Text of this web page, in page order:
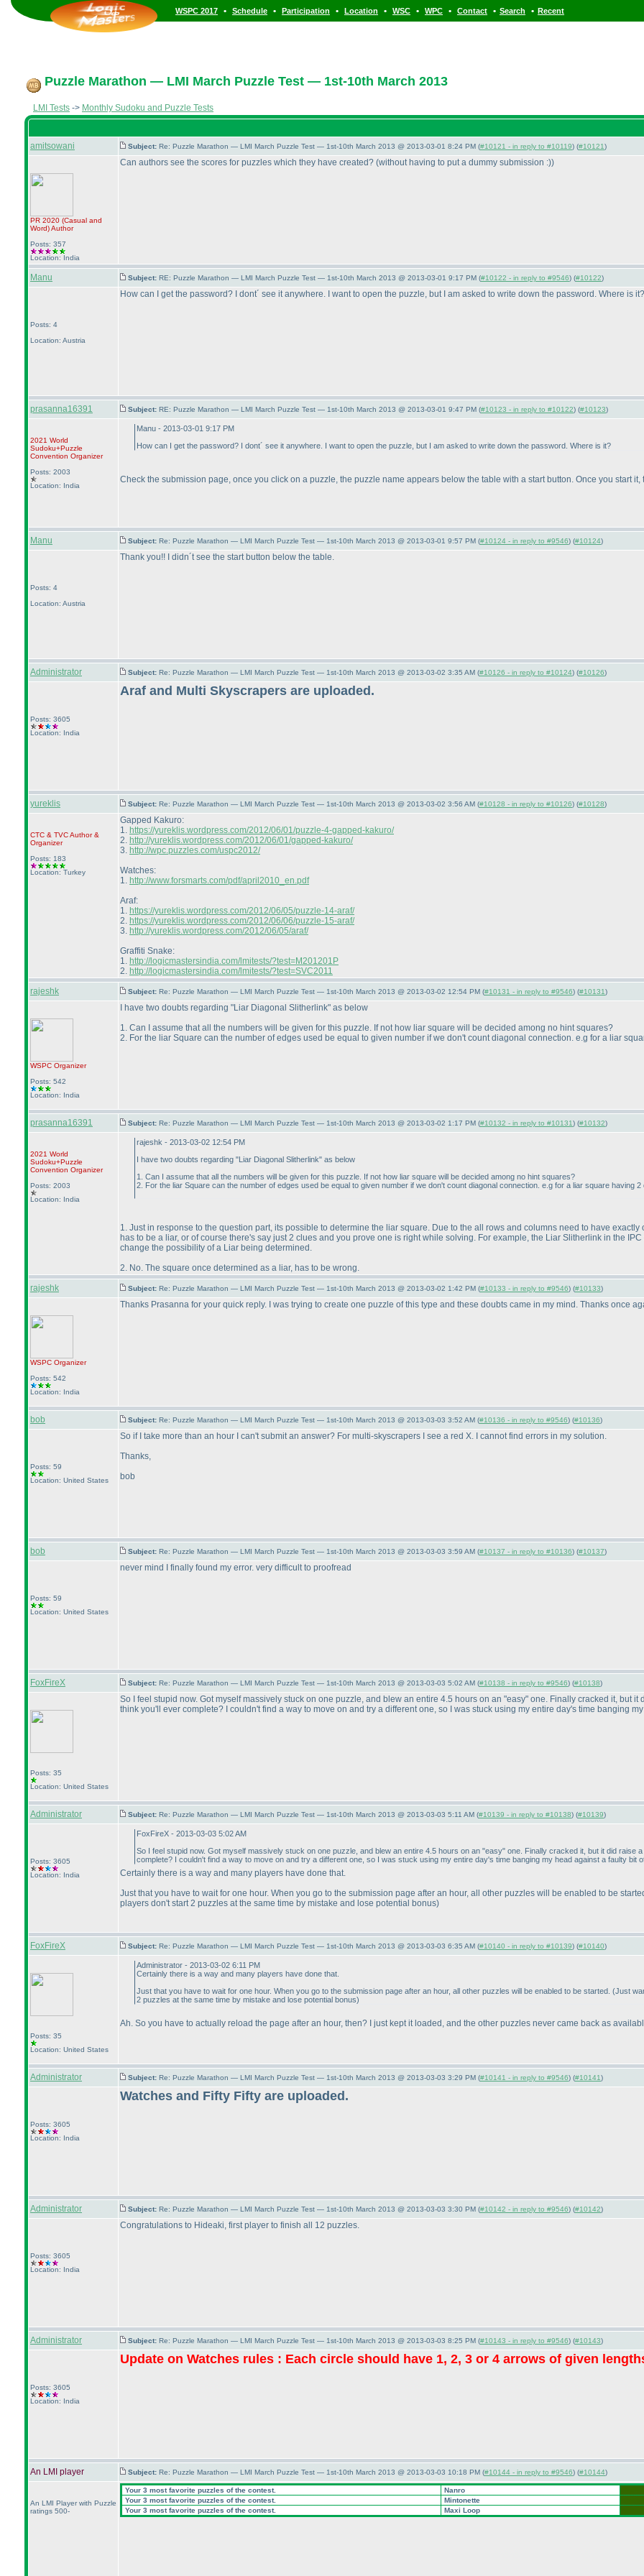
WSPC 2017 • Schedule • Participation • Location • WSC • WPC • Contact • Search • Recent
Puzzle Marathon — LMI March Puzzle Test — 1st-10th March 2013
LMI Tests -> Monthly Sudoku and Puzzle Tests
amitsowani Subject: Re: Puzzle Marathon — LMI March Puzzle Test — 1st-10th March 2013 @ 2013-03-01 8:24 PM (#10121 - in reply to #10119) (#10121)
PR 2020 (Casual and
Word)Author
Posts: 357
Location: India
Can authors see the scores for puzzles which they have created? (without having to put a dummy submission :))
Manu Subject: RE: Puzzle Marathon — LMI March Puzzle Test — 1st-10th March 2013 @ 2013-03-01 9:17 PM (#10122 - in reply to #9546) (#10122)
Posts: 4
Location: Austria
How can I get the password? I dont´ see it anywhere. I want to open the puzzle, but I am asked to write down the password. Where is it?
prasanna16391 Subject: RE: Puzzle Marathon — LMI March Puzzle Test — 1st-10th March 2013 @ 2013-03-01 9:47 PM (#10123 - in reply to #10122) (#10123)
2021 World
Sudoku+Puzzle
Convention Organizer
Posts: 2003
Location: India
Manu - 2013-03-01 9:17 PM
How can I get the password? I dont´ see it anywhere. I want to open the puzzle, but I am asked to write down the password. Where is it?
Check the submission page, once you click on a puzzle, the puzzle name appears below the table with a start button. Once you start
Manu Subject: Re: Puzzle Marathon — LMI March Puzzle Test — 1st-10th March 2013 @ 2013-03-01 9:57 PM (#10124 - in reply to #9546) (#10124)
Posts: 4
Location: Austria
Thank you!! I didn´t see the start button below the table.
Administrator Subject: Re: Puzzle Marathon — LMI March Puzzle Test — 1st-10th March 2013 @ 2013-03-02 3:35 AM (#10126 - in reply to #10124) (#10126)
Posts: 3605
Location: India
Araf and Multi Skyscrapers are uploaded.
yureklis Subject: Re: Puzzle Marathon — LMI March Puzzle Test — 1st-10th March 2013 @ 2013-03-02 3:56 AM (#10128 - in reply to #10126) (#10128)
CTC & TVCAuthor &
Organizer
Posts: 183
Location: Turkey
Gapped Kakuro:
1. https://yureklis.wordpress.com/2012/06/01/puzzle-4-gapped-kakuro/
2. http://yureklis.wordpress.com/2012/06/01/gapped-kakuro/
3. http://wpc.puzzles.com/uspc2012/
Watches:
1. http://www.forsmarts.com/pdf/april2010_en.pdf
Araf:
1. https://yureklis.wordpress.com/2012/06/05/puzzle-14-araf/
2. https://yureklis.wordpress.com/2012/06/06/puzzle-15-araf/
3. http://yureklis.wordpress.com/2012/06/05/araf/
Graffiti Snake:
1. http://logicmastersindia.com/lmitests/?test=M201201P
2. http://logicmastersindia.com/lmitests/?test=SVC2011
rajeshk
Subject: Re: Puzzle Marathon — LMI March Puzzle Test — 1st-10th March 2013 @ 2013-03-02 12:54 PM (#10131 - in reply to #9546) (#10131)
WSPC Organizer
Posts: 542
Location: India
I have two doubts regarding "Liar Diagonal Slitherlink" as below
1. Can I assume that all the numbers will be given for this puzzle. If not how liar square will be decided among no hint squares?
2. For the liar Square can the number of edges used be equal to given number if we don't count diagonal connection. e.g for a liar
prasanna16391 Subject: Re: Puzzle Marathon — LMI March Puzzle Test — 1st-10th March 2013 @ 2013-03-02 1:17 PM (#10132 - in reply to #10131) (#10132)
2021 World
Sudoku+Puzzle
Convention Organizer
Posts: 2003
Location: India
rajeshk - 2013-03-02 12:54 PM
I have two doubts regarding "Liar Diagonal Slitherlink" as below
1. Can I assume that all the numbers will be given for this puzzle. If not how liar square will be decided among no hint squares?
2. For the liar Square can the number of edges used be equal to given number if we don't count diagonal connection. e.g for a liar square having
1. Just in response to the question part, its possible to determine the liar square. Due to the all rows and columns need to have
has to be a liar, or of course there's say just 2 clues and you prove one is right while solving. For example, the Liar Slitherlink in the
change the possibility of a Liar being determined.
2. No. The square once determined as a liar, has to be wrong.
rajeshk
Subject: Re: Puzzle Marathon — LMI March Puzzle Test — 1st-10th March 2013 @ 2013-03-02 1:42 PM (#10133 - in reply to #9546) (#10133)
WSPC Organizer
Posts: 542
Location: India
Thanks Prasanna for your quick reply. I was trying to create one puzzle of this type and these doubts came in my mind. Thanks once
bob Subject: Re: Puzzle Marathon — LMI March Puzzle Test — 1st-10th March 2013 @ 2013-03-03 3:52 AM (#10136 - in reply to #9546) (#10136)
Posts: 59
Location: United States
So if I take more than an hour I can't submit an answer? For multi-skyscrapers I see a red X. I cannot find errors in my solution.
Thanks,
bob
bob Subject: Re: Puzzle Marathon — LMI March Puzzle Test — 1st-10th March 2013 @ 2013-03-03 3:59 AM (#10137 - in reply to #10136) (#10137)
Posts: 59
Location: United States
never mind I finally found my error. very difficult to proofread
FoxFireX Subject: Re: Puzzle Marathon — LMI March Puzzle Test — 1st-10th March 2013 @ 2013-03-03 5:02 AM (#10138 - in reply to #9546) (#10138)
Posts: 35
Location: United States
So I feel stupid now. Got myself massively stuck on one puzzle, and blew an entire 4.5 hours on an "easy" one. Finally cracked it, but
think you'll ever complete? I couldn't find a way to move on and try a different one, so I was stuck using my entire day's time banging
Administrator Subject: Re: Puzzle Marathon — LMI March Puzzle Test — 1st-10th March 2013 @ 2013-03-03 5:11 AM (#10139 - in reply to #10138) (#10139)
Posts: 3605
Location: India
FoxFireX - 2013-03-03 5:02 AM
So I feel stupid now. Got myself massively stuck on one puzzle, and blew an entire 4.5 hours on an "easy" one. Finally cracked it, but it did
complete? I couldn't find a way to move on and try a different one, so I was stuck using my entire day's time banging my head against a faulty bit of
Certainly there is a way and many players have done that.
Just that you have to wait for one hour. When you go to the submission page after an hour, all other puzzles will be enabled to be
players don't start 2 puzzles at the same time by mistake and lose potential bonus)
FoxFireX Subject: Re: Puzzle Marathon — LMI March Puzzle Test — 1st-10th March 2013 @ 2013-03-03 6:35 AM (#10140 - in reply to #10139) (#10140)
Posts: 35
Location: United States
Administrator - 2013-03-02 6:11 PM
Certainly there is a way and many players have done that.
Just that you have to wait for one hour. When you go to the submission page after an hour, all other puzzles will be enabled to be started. (Just
2 puzzles at the same time by mistake and lose potential bonus)
Ah. So you have to actually reload the page after an hour, then? I just kept it loaded, and the other puzzles never came back as
Administrator Subject: Re: Puzzle Marathon — LMI March Puzzle Test — 1st-10th March 2013 @ 2013-03-03 3:29 PM (#10141 - in reply to #9546) (#10141)
Posts: 3605
Location: India
Watches and Fifty Fifty are uploaded.
Administrator Subject: Re: Puzzle Marathon — LMI March Puzzle Test — 1st-10th March 2013 @ 2013-03-03 3:30 PM (#10142 - in reply to #9546) (#10142)
Posts: 3605
Location: India
Congratulations to Hideaki, first player to finish all 12 puzzles.
Administrator Subject: Re: Puzzle Marathon — LMI March Puzzle Test — 1st-10th March 2013 @ 2013-03-03 8:25 PM (#10143 - in reply to #9546) (#10143)
Posts: 3605
Location: India
Update on Watches rules : Each circle should have 1, 2, 3 or 4 arrows of given
An LMI player Subject: Re: Puzzle Marathon — LMI March Puzzle Test — 1st-10th March 2013 @ 2013-03-03 10:18 PM (#10144 - in reply to #9546) (#10144)
An LMI Player with Puzzle
ratings 500-
Your 3 most favorite puzzles of the contest.
Nanro
Your 3 most favorite puzzles of the contest.
Mintonette
Your 3 most favorite puzzles of the contest.
Maxi Loop